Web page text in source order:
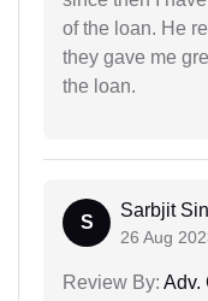
of the loan. He
they gave me
the loan.
S
Sarbjit
26 Aug
Review By: Adv.